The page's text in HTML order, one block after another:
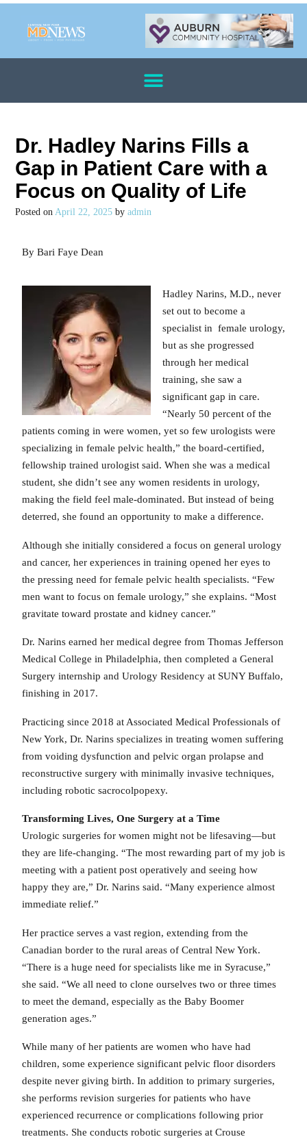
Dr. Hadley Narins Fills a
Gap in Patient Care with a
Focus on Quality of Life
Posted on April 22, 2025 by admin
By Bari Faye Dean
Hadley Narins, M.D., never
set out to become a
specialist in female urology,
but as she progressed
through her medical
training, she saw a
significant gap in care.
“Nearly 50 percent of the
patients coming in were women, yet so few urologists were
specializing in female pelvic health,” the board-certified,
fellowship trained urologist said. When she was a medical
student, she didn’t see any women residents in urology,
making the field feel male-dominated. But instead of being
deterred, she found an opportunity to make a difference.
Although she initially considered a focus on general urology
and cancer, her experiences in training opened her eyes to
the pressing need for female pelvic health specialists. “Few
men want to focus on female urology,” she explains. “Most
gravitate toward prostate and kidney cancer.”
Dr. Narins earned her medical degree from Thomas Jefferson
Medical College in Philadelphia, then completed a General
Surgery internship and Urology Residency at SUNY Buffalo,
finishing in 2017.
Practicing since 2018 at Associated Medical Professionals of
New York, Dr. Narins specializes in treating women suffering
from voiding dysfunction and pelvic organ prolapse and
reconstructive surgery with minimally invasive techniques,
including robotic sacrocolpopexy.
Transforming Lives, One Surgery at a Time
Urologic surgeries for women might not be lifesaving—but
they are life-changing. “The most rewarding part of my job is
meeting with a patient post operatively and seeing how
happy they are,” Dr. Narins said. “Many experience almost
immediate relief.”
Her practice serves a vast region, extending from the
Canadian border to the rural areas of Central New York.
“There is a huge need for specialists like me in Syracuse,”
she said. “We all need to clone ourselves two or three times
to meet the demand, especially as the Baby Boomer
generation ages.”
While many of her patients are women who have had
children, some experience significant pelvic floor disorders
despite never giving birth. In addition to primary surgeries,
she performs revision surgeries for patients who have
experienced recurrence or complications following prior
treatments. She conducts robotic surgeries at Crouse